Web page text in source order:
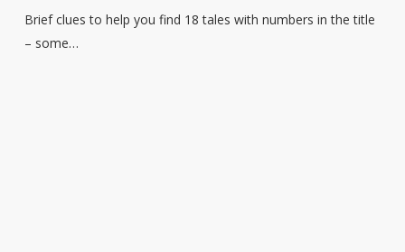
Brief clues to help you find 18 tales with numbers in the title
– some…